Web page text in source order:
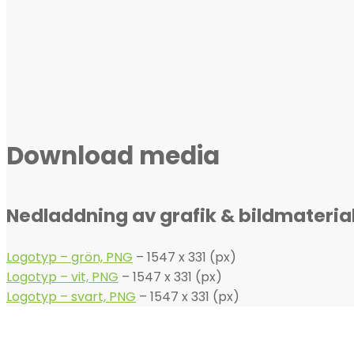
Download media
Nedladdning av grafik &
Logotyp – grön, PNG – 1547 x 331 (px)
Logotyp – vit, PNG – 1547 x 331 (px)
Logotyp – svart, PNG – 1547 x 331 (px)